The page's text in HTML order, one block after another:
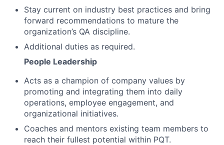
Stay current on industry best practices and bring
forward recommendations to mature the
organization’s QA discipline.
Additional duties as required.
People Leadership
Acts as a champion of company values by
promoting and integrating them into daily
operations, employee engagement, and
organizational initiatives.
Coaches and mentors existing team members to
reach their fullest potential within PQT.